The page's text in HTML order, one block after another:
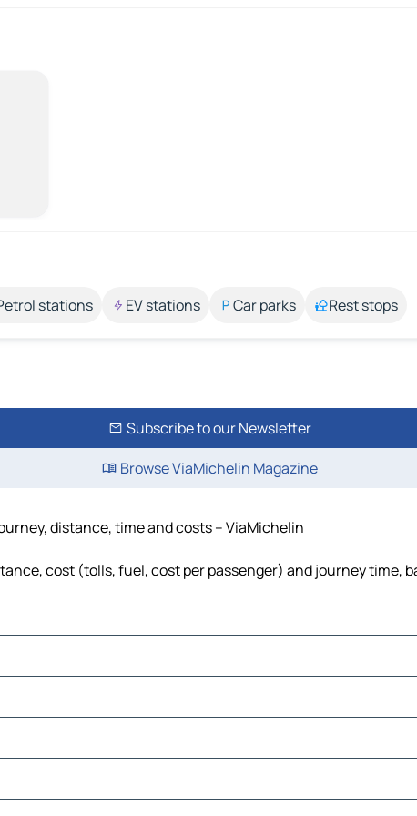
stations EV stations Car parks Rest stops
Subscribe to our Newsletter
Browse ViaMichelin Magazine
distance, time and costs – ViaMichelin
cost (tolls, fuel, cost per passenger) and journey time,